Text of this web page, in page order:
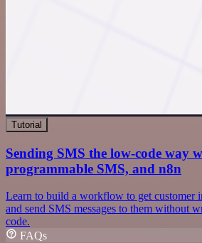
Tutorial
Sending SMS the low-code way
programmable SMS, and n8n
Learn to build a workflow to get customer
and send SMS messages to them without
code.
FAQs